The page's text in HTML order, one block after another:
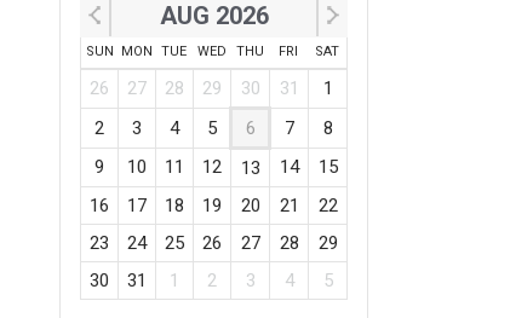
AUG 2026
SUN MON TUE WED THU FRI SAT
26 27 28 29 30 31
1
2
3 4 5 6 7
8
9
10 11 12 13 14
15
16
17 18 19 20 21
22
23
24 25 26 27 28
29
30
31 1 2 3 4 5